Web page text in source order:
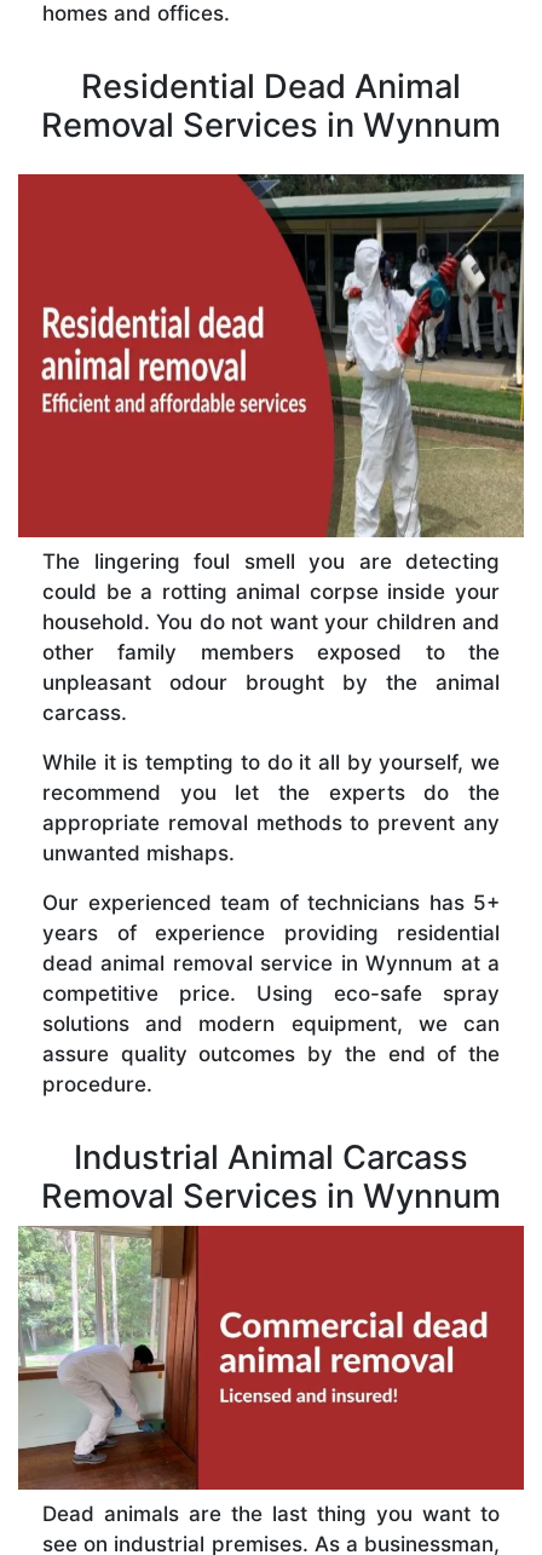
homes and offices.
Residential Dead Animal
Removal Services in Wynnum
The lingering foul smell you are detecting
could be a rotting animal corpse inside your
household. You do not want your children and
other family members exposed to the
unpleasant odour brought by the animal
carcass.
While it is tempting to do it all by yourself, we
recommend you let the experts do the
appropriate removal methods to prevent any
unwanted mishaps.
Our experienced team of technicians has 5+
years of experience providing residential
dead animal removal service in Wynnum at a
competitive price. Using eco-safe spray
solutions and modern equipment, we can
assure quality outcomes by the end of the
procedure.
Industrial Animal Carcass
Removal Services in Wynnum
Dead animals are the last thing you want to
see on industrial premises. As a businessman,